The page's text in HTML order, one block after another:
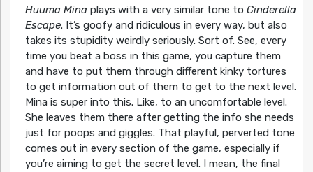
Huuma Minaplays with a very similar tone to Cinderella
Escape. It’s goofy and ridiculous in every way, but also
takes its stupidity weirdly seriously. Sort of. See, every
time you beat a boss in this game, you capture them
and have to put them through different kinky tortures
to get information out of them to get to the next level.
Mina is super into this. Like, to an uncomfortable level.
She leaves them there after getting the info she needs
just for poops and giggles. That playful, perverted tone
comes out in every section of the game, especially if
you’re aiming to get the secret level. I mean, the final